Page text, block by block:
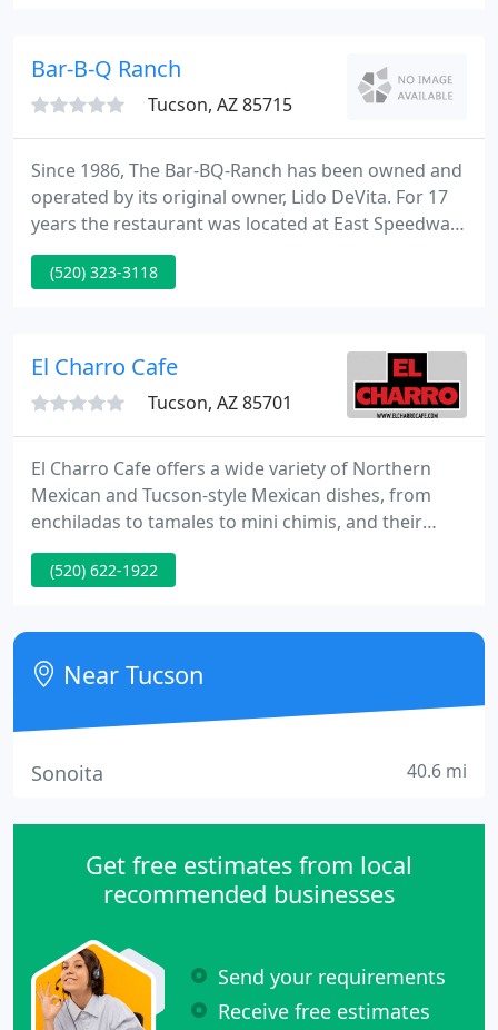
client service is key, and now with the creation of
Bar-B-Q Ranch
Tucson, AZ 85715
Since 1986, The Bar-BQ-Ranch has been owned and
operated by its original owner, Lido DeVita. For 17
years the restaurant was located at East Speedway
Boulevard in Tucson, AZ. Today, we still offer
delicious tasting barbeque, great service, and low
Free taste tests available.
(520) 323-3118
El Charro Cafe
Tucson, AZ 85701
El Charro Cafe offers a wide variety of Northern
Mexican and Tucson-style Mexican dishes, from
enchiladas to tamales to mini chimis, and their
insanely delicious food has been hailed by everyone
from Bon Appetit to the NY Times to Nation's
50 most iconic restaurants.
(520) 622-1922
Near Tucson
Sonoita 40.6 mi
Get free estimates from local
recommended businesses
Send your requirements
Receive free estimates